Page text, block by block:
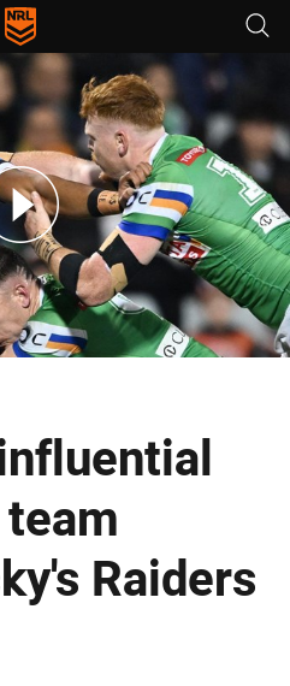
tab for page content
16, 2025
Raiders